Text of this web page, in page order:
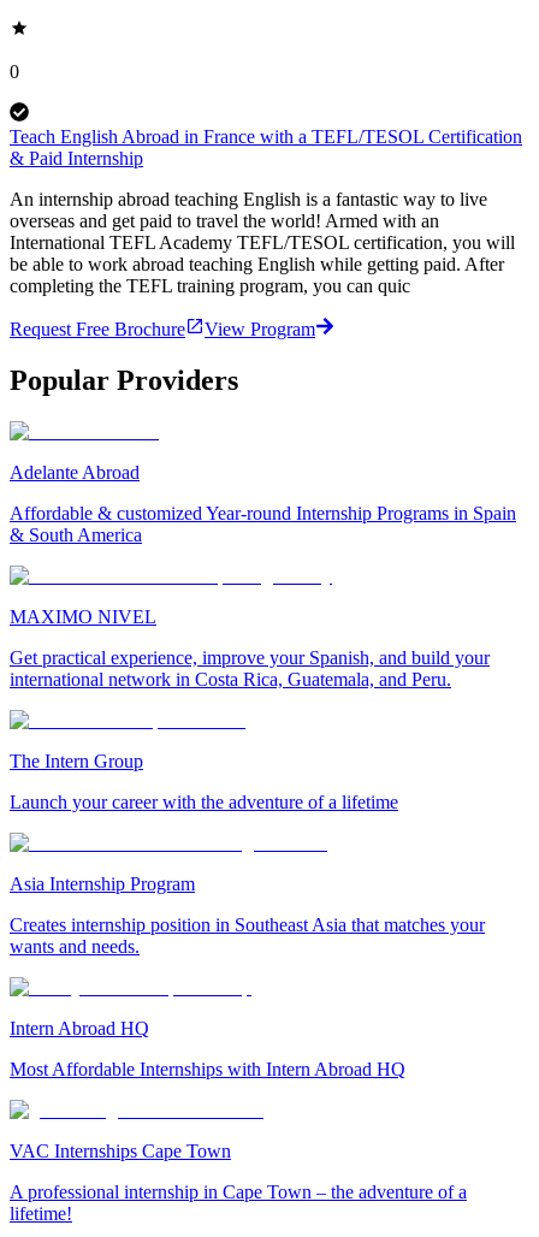
0
Teach English Abroad in France with a TEFL/TESOL Certification
& Paid Internship
An internship abroad teaching English is a fantastic way to live
overseas and get paid to travel the world! Armed with an
International TEFL Academy TEFL/TESOL certification, you will
be able to work abroad teaching English while getting paid. After
completing the TEFL training program, you can quic
Request Free Brochure View Program
Popular Providers
Adelante Abroad
Affordable & customized Year-round Internship Programs in Spain
& South America
MAXIMO NIVEL
Get practical experience, improve your Spanish, and build your
international network in Costa Rica, Guatemala, and Peru.
The Intern Group
Launch your career with the adventure of a lifetime
Asia Internship Program
Creates internship position in Southeast Asia that matches your
wants and needs.
Intern Abroad HQ
Most Affordable Internships with Intern Abroad HQ
VAC Internships Cape Town
A professional internship in Cape Town – the adventure of a
lifetime!